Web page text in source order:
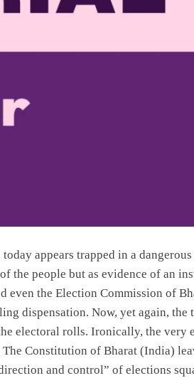
appears trapped in a
the people but as evidence of an
even the Election Commission of
dispensation. Now, yet again, the
electoral rolls. Ironically, the very
The Constitution of Bharat (India)
and control” of elections